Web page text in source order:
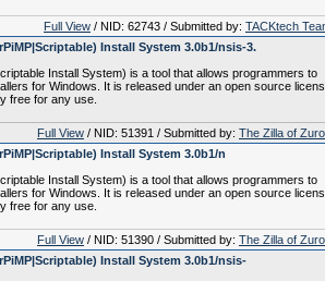
Full View / NID: 62743 / Submitted by: TACKtech
Install System 3.0b1/nsis-3.
Install System) is a tool that allows programmers to
for Windows. It is released under an open source
free for any use.
Full View / NID: 51391 / Submitted by: The Zilla of
Install System 3.0b1/n
Install System) is a tool that allows programmers to
for Windows. It is released under an open source
free for any use.
Full View / NID: 51390 / Submitted by: The Zilla of
Install System 3.0b1/nsis-